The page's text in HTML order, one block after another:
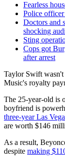
Fearless
Police
Doctors and
shocking
Sting
Cops got
after arrest
Taylor Swift wasn't
Music's royalty
The 25-year-old is
boyfriend is
three-year Las
are worth $146
As a result,
despite making